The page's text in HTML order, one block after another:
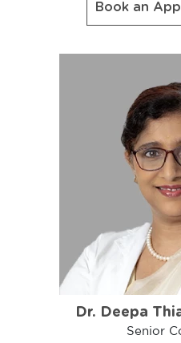
Book an
Dr. Deepa
Senior